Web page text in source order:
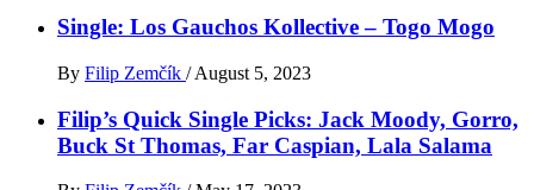
Single: Los Gauchos Kollective – Togo Mogo
By Filip Zemčík / August 5, 2023
Filip’s Quick Single Picks: Jack Moody, Gorro,
Buck St Thomas, Far Caspian, Lala Salama